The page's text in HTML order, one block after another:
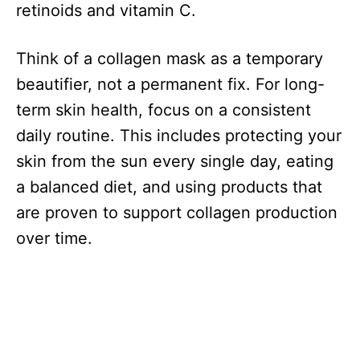
retinoids and vitamin C.
Think of a collagen mask as a temporary
beautifier, not a permanent fix. For long-
term skin health, focus on a consistent
daily routine. This includes protecting your
skin from the sun every single day, eating
a balanced diet, and using products that
are proven to support collagen production
over time.